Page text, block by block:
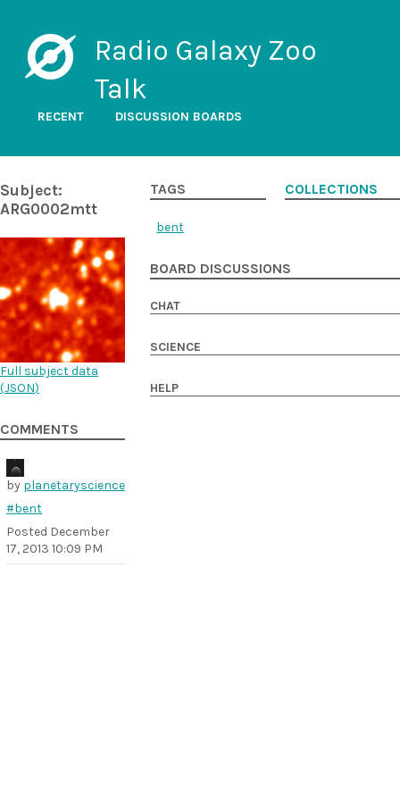
Radio Galaxy Zoo
Talk
RECENT DISCUSSION BOARDS
Subject:
ARG0002mtt
Full subject data
(JSON)
COMMENTS
by planetaryscience
#bent
Posted December
17, 2013 10:09 PM
TAGS
bent
COLLECTIONS
BOARD DISCUSSIONS
CHAT
SCIENCE
HELP